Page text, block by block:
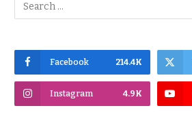
Facebook 214.4K
Instagram 4.9K